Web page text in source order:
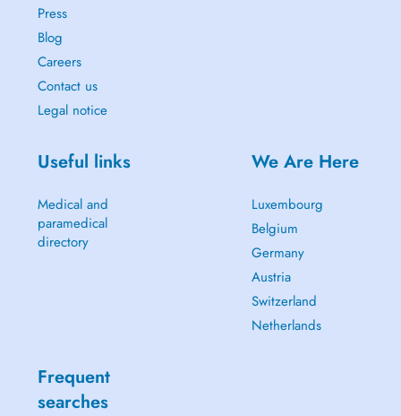
Press
Blog
Careers
Contact us
Legal notice
Useful links
Medical and
paramedical
directory
We Are Here
Luxembourg
Belgium
Germany
Austria
Switzerland
Netherlands
Frequent
searches